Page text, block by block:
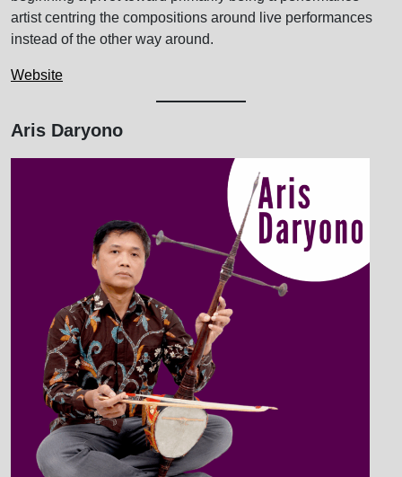
artist centring the compositions around live performances
instead of the other way around.
Website
Aris Daryono